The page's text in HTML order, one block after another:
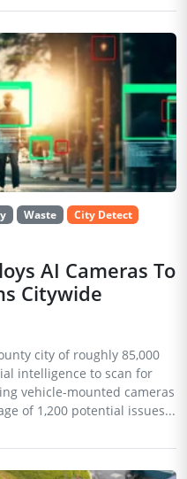
Waste
City Detect
AI Cameras To
Citywide
city of roughly 85,000
intelligence to scan for
vehicle-mounted cameras
of 1,200 potential issues...